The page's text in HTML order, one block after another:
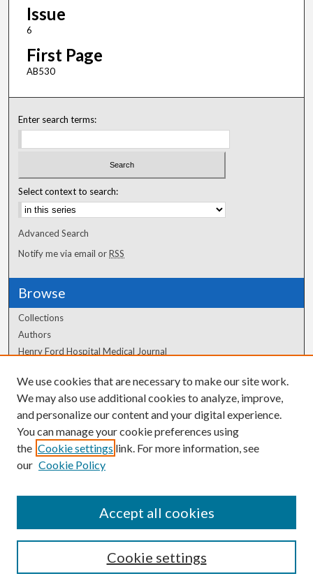
Issue
6
First Page
AB530
Enter search terms:
Select context to search:
Advanced Search
Notify me via email orRSS
Browse
Collections
Authors
Henry Ford Hospital Medical Journal
Author Corner
Author FAQ
We use cookies that are necessary to make our site work.
We may also use additional cookies to analyze, improve,
and personalize our content and your digital experience.
You can manage your cookie preferences using
the Cookie settings link. For more information, see
our Cookie Policy
Cookie settings
Accept all cookies